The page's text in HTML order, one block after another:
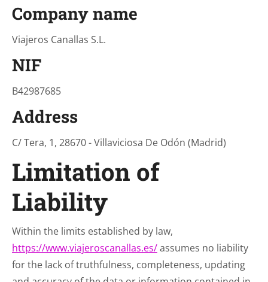
Company name
Viajeros Canallas S.L.
NIF
B42987685
Address
C/ Tera, 1, 28670 - Villaviciosa De Odón (Madrid)
Limitation of
Liability
Within the limits established by law,
https://www.viajeroscanallas.es/assumes no liability
for the lack of truthfulness, completeness, updating